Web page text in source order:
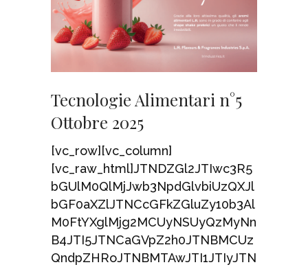
Tecnologie Alimentari n°5
Ottobre 2025
[vc_row][vc_column]
[vc_raw_html]JTNDZGl2JTIwc3R5
bGUlM0QlMjJwb3NpdGlvbiUzQXJl
bGF0aXZlJTNCcGFkZGluZy10b3Al
M0FtYXglMjg2MCUyNSUyQzMyNn
B4JTI5JTNCaGVpZ2h0JTNBMCUz
QndpZHRoJTNBMTAwJTI1JTIyJTN